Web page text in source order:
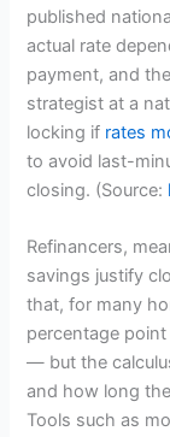
published
actual rate
payment, and
strategist at a
locking if rates
to avoid last-
closing. (Source:
Refinancers,
savings justify
that, for many
percentage
— but the
and how long
Tools such as